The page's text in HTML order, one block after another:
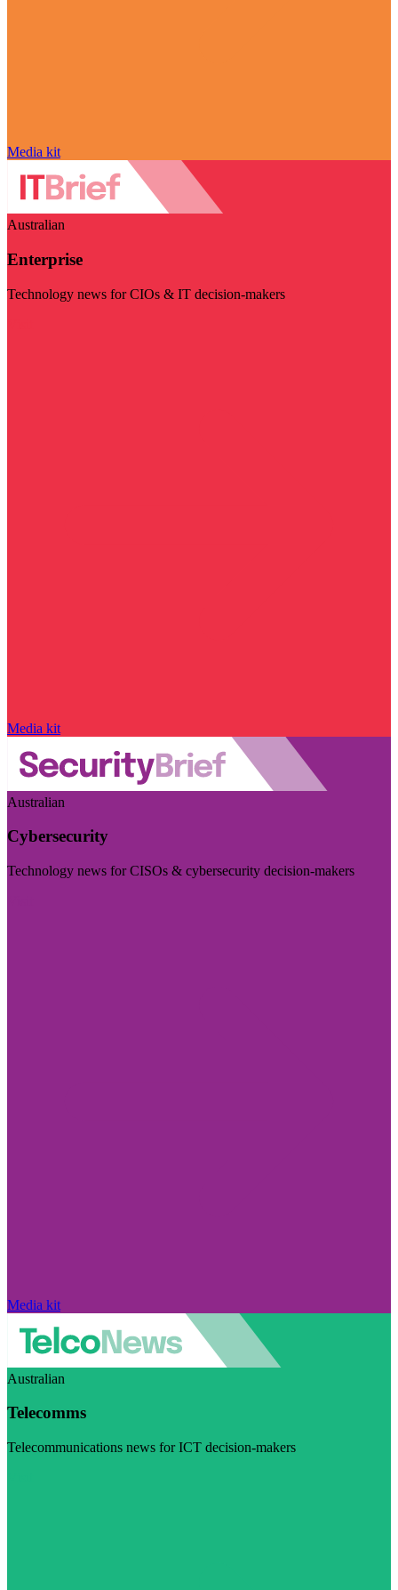
Media kit
Australian
Enterprise
Technology news for CIOs & IT decision-makers
Media kit
Australian
Cybersecurity
Technology news for CISOs & cybersecurity decision-makers
Media kit
Australian
Telecomms
Telecommunications news for ICT decision-makers